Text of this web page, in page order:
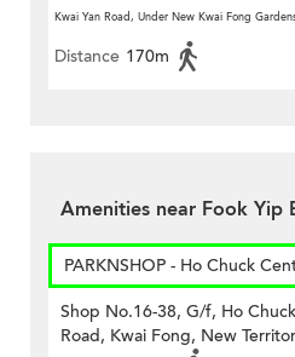
Kwai Yan Road, Under New Kwai Fong
Distance 170m
Amenities near Fook Yip
PARKNSHOP - Ho Chuck
Shop No.16-38, G/f, Ho
Road, Kwai Fong, New